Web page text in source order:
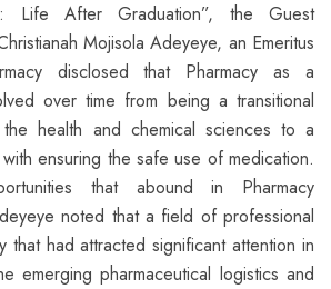
Life After Graduation”, the Guest
Mojisola Adeyeye, an Emeritus
disclosed that Pharmacy as a
over time from being a transitional
health and chemical sciences to a
ensuring the safe use of medication.
that abound in Pharmacy
noted that a field of professional
that had attracted significant attention in
emerging pharmaceutical logistics and